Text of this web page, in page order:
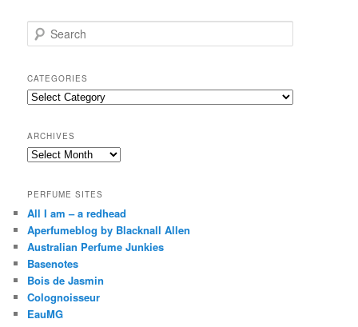
e
r
c
h
CATEGORIES
Categories
ARCHIVES
Archives
PERFUME SITES
All I am – a redhead
Aperfumeblog by Blacknall Allen
Australian Perfume Junkies
Basenotes
Bois de Jasmin
Colognoisseur
EauMG